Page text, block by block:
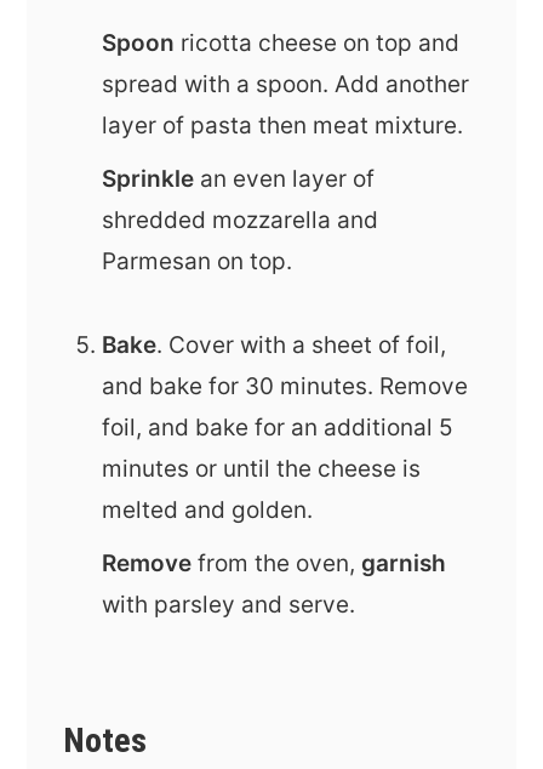
Spoon ricotta cheese on top and
spread with a spoon. Add another
layer of pasta then meat mixture.
Sprinkle an even layer of
shredded mozzarella and
Parmesan on top.
Bake. Cover with a sheet of foil,
and bake for 30 minutes. Remove
foil, and bake for an additional 5
minutes or until the cheese is
melted and golden.
Remove from the oven,garnish
with parsley and serve.
Notes